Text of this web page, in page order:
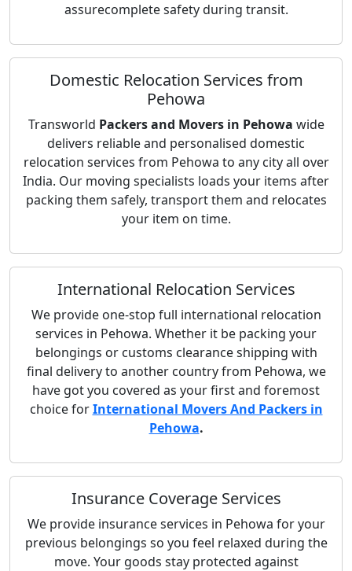
assurecomplete safety during transit.
Domestic Relocation Services from
Pehowa
Transworld Packers and Movers in Pehowa wide
delivers reliable and personalised domestic
relocation services from Pehowa to any city all over
India. Our moving specialists loads your items after
packing them safely, transport them and relocates
your item on time.
International Relocation Services
We provide one-stop full international relocation
services in Pehowa. Whether it be packing your
belongings or customs clearance shipping with
final delivery to another country from Pehowa, we
have got you covered as your first and foremost
choice forInternational Movers And Packers in
Pehowa.
Insurance Coverage Services
We provide insurance services in Pehowa for your
previous belongings so you feel relaxed during the
move. Your goods stay protected against